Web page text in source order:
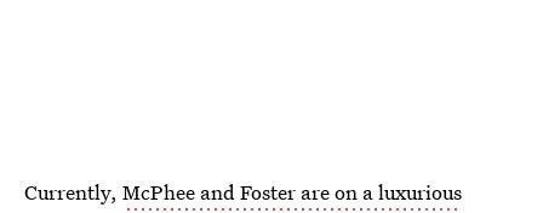
Currently, McPhee and Foster are on a luxurious